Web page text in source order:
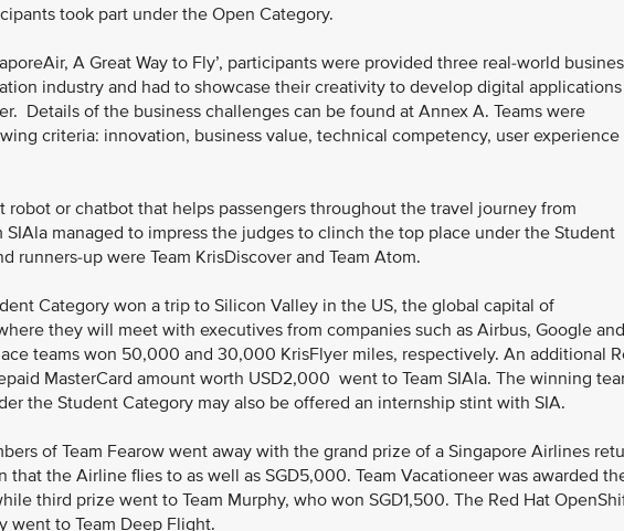
took part under the Open Category.
A Great Way to Fly’, participants were provided three real-world
industry and had to showcase their creativity to develop digital applications
Details of the business challenges can be found at Annex A. Teams were
criteria: innovation, business value, technical competency, user experience
or chatbot that helps passengers throughout the travel journey from
SIAla managed to impress the judges to clinch the top place under the Student
runners-up were Team KrisDiscover and Team Atom.
Category won a trip to Silicon Valley in the US, the global capital of
they will meet with executives from companies such as Airbus, Google and
teams won 50,000 and 30,000 KrisFlyer miles, respectively. An additional
MasterCard amount worth USD2,000 went to Team SIAla. The winning
the Student Category may also be offered an internship stint with SIA.
of Team Fearow went away with the grand prize of a Singapore Airlines
the Airline flies to as well as SGD5,000. Team Vacationeer was awarded
third prize went to Team Murphy, who won SGD1,500. The Red Hat
went to Team Deep Flight.